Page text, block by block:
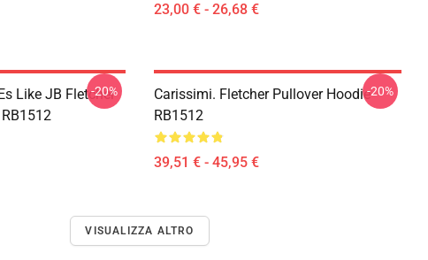
23,00 € - 26,68 €
Like JB Fletcher
-20%
Carissimi. Fletcher Pullover Hoodie
RB1512
39,51 € - 45,95 €
-20%
VISUALIZZA ALTRO